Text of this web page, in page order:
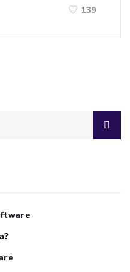
139